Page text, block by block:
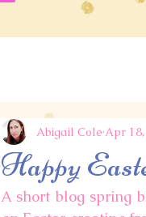
Happy
Abigail Cole Apr 18,
A short blog spring